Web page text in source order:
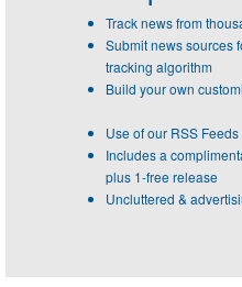
Track news from
Submit news sources
tracking algorithm
Build your own
Use of our RSS Feeds
Includes a
plus 1-free release
Uncluttered &